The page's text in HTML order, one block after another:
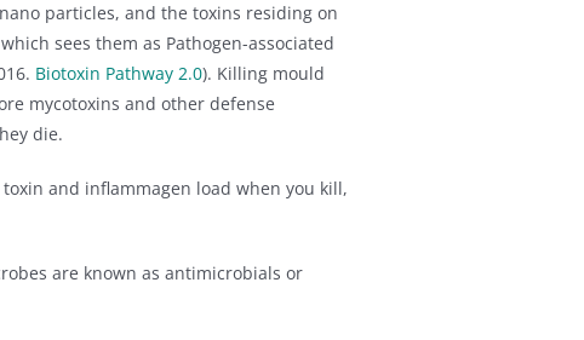
particles, and the toxins residing on
sees them as Pathogen-associated
Biotoxin Pathway 2.0). Killing mould
mycotoxins and other defense
die.
and inflammagen load when you kill,
are known as antimicrobials or